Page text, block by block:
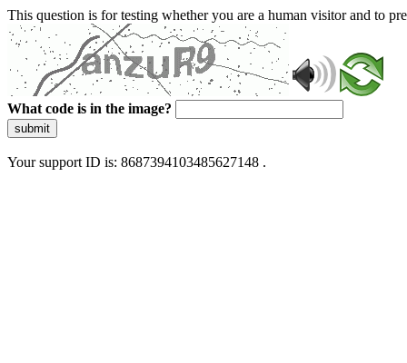
This question is for testing whether you are a human visitor and to
What code is in the image?
submit
Your support ID is: 8687394103485627148 .